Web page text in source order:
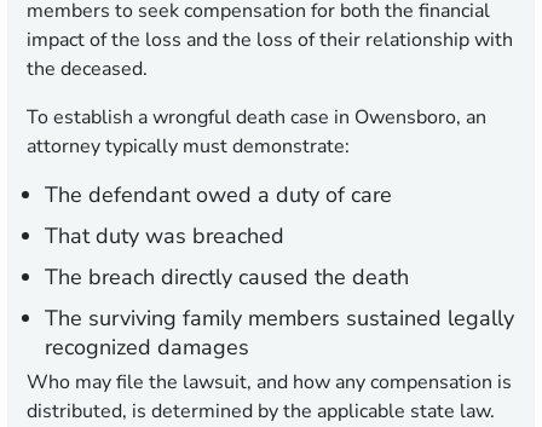
members to seek compensation for both the financial
impact of the loss and the loss of their relationship with
the deceased.
To establish a wrongful death case in Owensboro, an
attorney typically must demonstrate:
The defendant owed a duty of care
That duty was breached
The breach directly caused the death
The surviving family members sustained legally
recognized damages
Who may file the lawsuit, and how any compensation is
distributed, is determined by the applicable state law.